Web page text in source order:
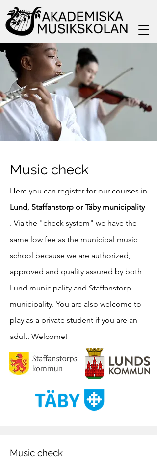
Music check
Here you can register for our courses in
Lund, Staffanstorp or Täby municipality
. Via the "check system" we have the
same low fee as the municipal music
school because we are authorized,
approved and quality assured by both
Lund municipality and Staffanstorp
municipality. You are also welcome to
play as a private student if you are an
adult. Welcome!
Music check